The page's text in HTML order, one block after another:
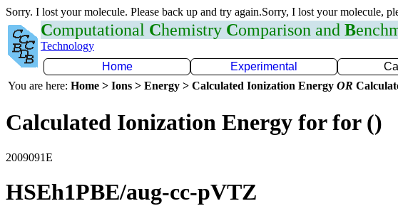
Sorry. I lost your molecule. Please back up and try again.Sorry, I lost your molecule,
Computational Chemistry Comparison and B
Technology
Home
Experimental
You are here: Home > Ions > Energy > Calculated Ionization Energy OR
Calculated Ionization Energy for for ()
2009091E
HSEh1PBE/aug-cc-pVTZ